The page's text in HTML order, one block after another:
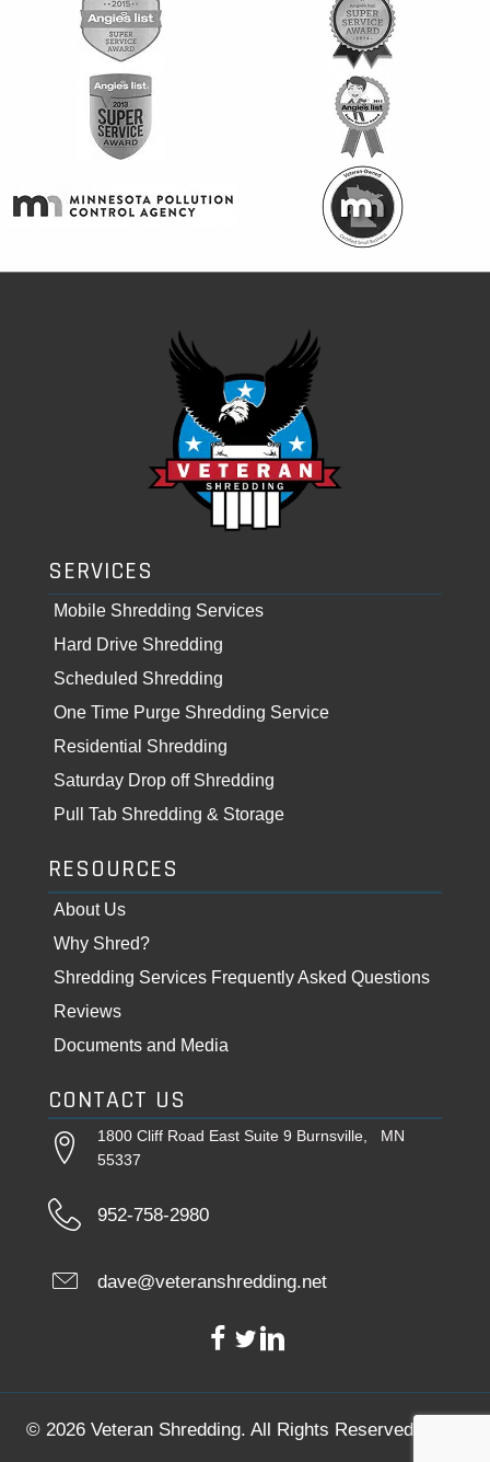
SERVICES
Mobile Shredding Services
Hard Drive Shredding
Scheduled Shredding
One Time Purge Shredding Service
Residential Shredding
Saturday Drop off Shredding
Pull Tab Shredding & Storage
RESOURCES
About Us
Why Shred?
Shredding Services Frequently Asked Questions
Reviews
Documents and Media
CONTACT US
1800 Cliff Road East Suite 9 Burnsville, MN
55337
952-758-2980
dave@veteranshredding.net
© 2026 Veteran Shredding. All Rights Reserved.